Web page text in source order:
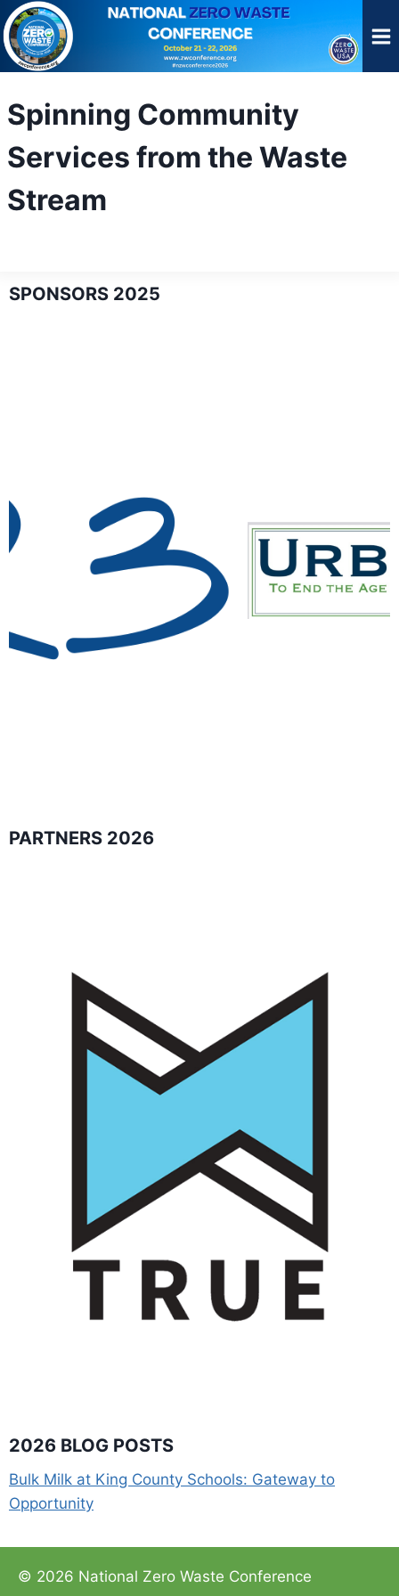
Skip
to
content
Spinning Community
Services from the Waste
Stream
SPONSORS 2025
PARTNERS 2026
2026 BLOG POSTS
Bulk Milk at King County Schools: Gateway to
Opportunity
© 2026 National Zero Waste Conference